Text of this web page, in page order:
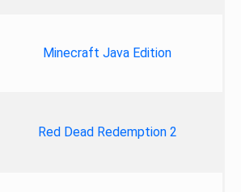
Minecraft Java Edition
Red Dead Redemption 2